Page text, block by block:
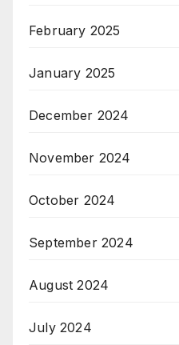
February 2025
January 2025
December 2024
November 2024
October 2024
September 2024
August 2024
July 2024